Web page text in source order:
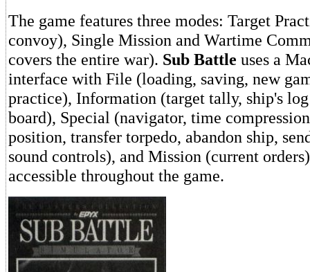
The game features three modes: Target
convoy), Single Mission and Wartime
covers the entire war). Sub Battle uses a
interface with File (loading, saving, new
practice), Information (target tally, ship's
board), Special (navigator, time
position, transfer torpedo, abandon ship,
sound controls), and Mission (current
accessible throughout the game.